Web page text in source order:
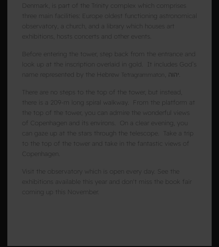
Denmark, is part of the Trinity complex which comprises
three main facilities: Europe oldest functioning astronomical
observatory, a church, and a library which houses art
exhibitions, hosts concerts and other events.
Before entering the tower, step back from the entrance and
look up at the inscription overlaid in gold. It includes God’s
name represented by the Hebrew
Tetragrammaton , יהוה.
There are no steps to the top of the tower, but instead,
there is a 209-m long spiral walkway. From the platform at
the top of the tower, you can admire the wonderful views
of Copenhagen and its environs. On a clear evening, you
can gaze up at the stars through the telescope. T ake a trip
to the top of the tower and take in the fantastic views of
Copenhagen.
Visit the observatory which is open every day. See the
exhibitions available this year and don't miss the book fair
coming up this November.